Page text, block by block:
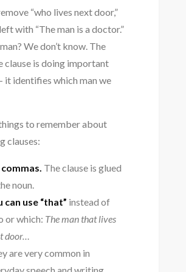
“who lives next door,”
with “The man is a doctor.”
We don’t know. The
clause is doing important
identifies which man we
to remember about
clauses:
The clause is glued
noun.
can use “that” instead of
or which: The man that lives
door…
are very common in